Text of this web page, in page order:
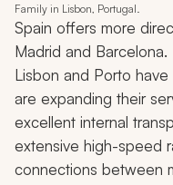
Family in Lisbon, Portugal.
Spain offers more
Madrid and Barcelona.
Lisbon and Porto
are expanding their
excellent internal
extensive high-speed
connections between